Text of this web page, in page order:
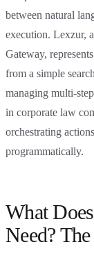
between natural
execution. Lexzur,
Gateway,
from a simple
managing multi-
in corporate law
orchestrating
programmatically.
What
Need?